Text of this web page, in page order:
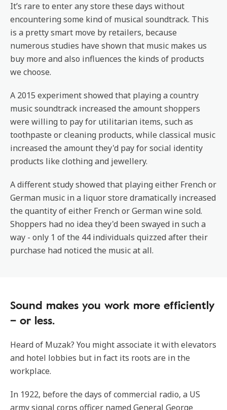
It’s rare to enter any store these days without
encountering some kind of musical soundtrack. This
is a pretty smart move by retailers, because
numerous studies have shown that music makes us
buy more and also influences the kinds of products
we choose.
A 2015 experiment showed that playing a country
music soundtrack increased the amount shoppers
were willing to pay for utilitarian items, such as
toothpaste or cleaning products, while classical music
increased the amount they'd pay for social identity
products like clothing and jewellery.
A different study showed that playing either French or
German music in a liquor store dramatically increased
the quantity of either French or German wine sold.
Shoppers had no idea they'd been swayed in such a
way - only 1 of the 44 individuals quizzed after their
purchase had noticed the music at all.
Sound makes you work more efficiently
– or less.
Heard of Muzak? You might associate it with elevators
and hotel lobbies but in fact its roots are in the
workplace.
In 1922, before the days of commercial radio, a US
army signal corps officer named General George